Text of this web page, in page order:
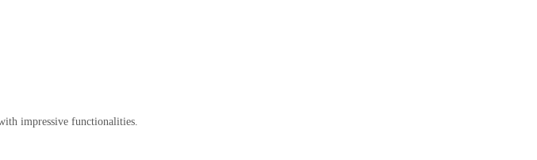
impressive functionalities.